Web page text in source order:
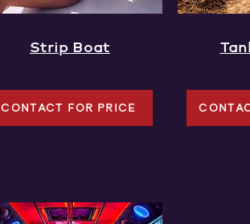
Strip Boat
CONTACT FOR PRICE